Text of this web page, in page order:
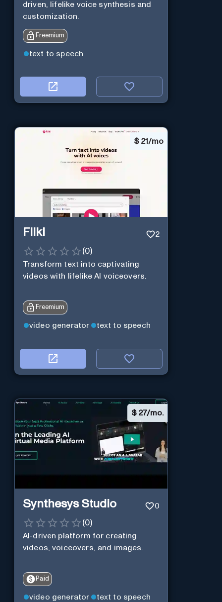
driven, lifelike voice synthesis and
customization.
Freemium
text to speech
$ 21/mo
Fliki 2
(0)
Transform text into captivating
videos with lifelike AI voiceovers.
Freemium
video generator text to speech
$ 27/mo.
Synthesys Studio 0
(0)
AI-driven platform for creating
videos, voiceovers, and images.
Paid
video generator text to speech